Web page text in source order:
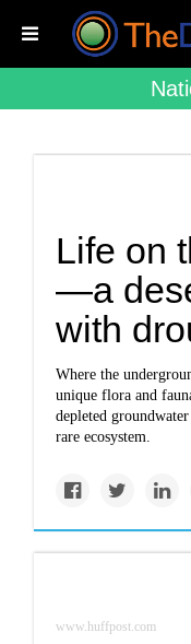
Life on
—a
with
Where the
unique flora and
depleted
rare ecosystem.
www.huffpost.com